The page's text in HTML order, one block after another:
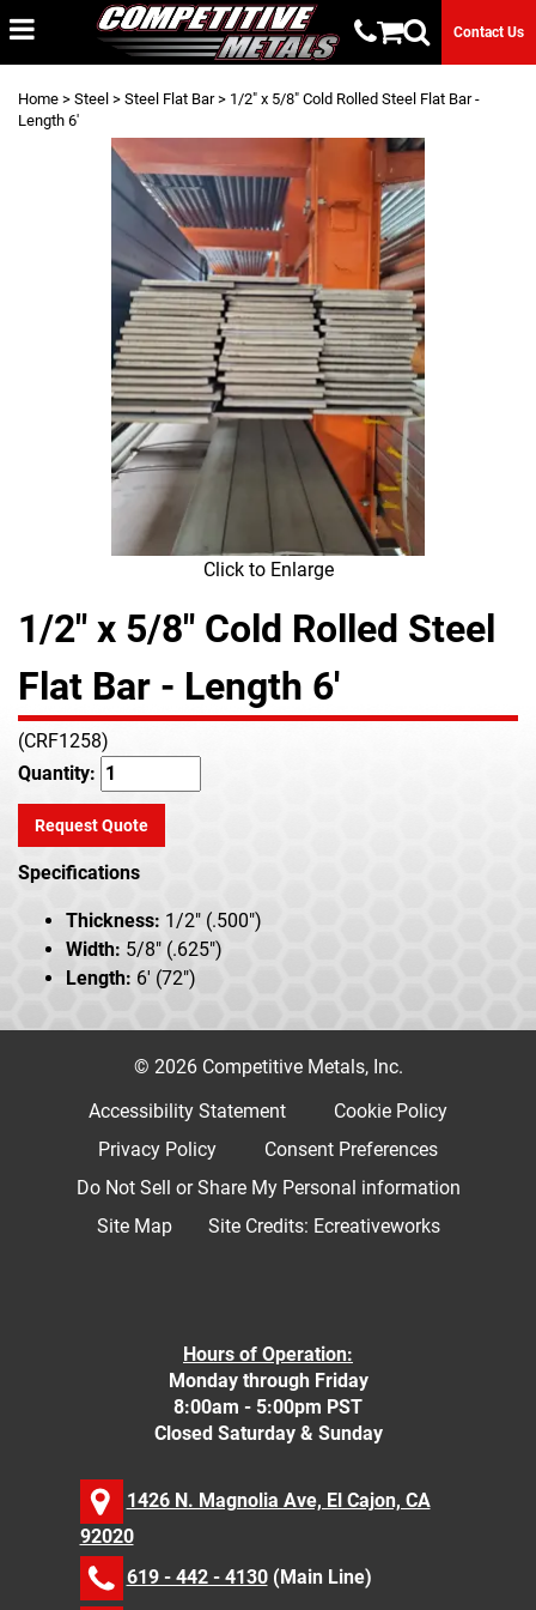
Contact Us
Home > Steel > Steel Flat Bar> 1/2" x 5/8" Cold Rolled Steel Flat Bar -
Length 6'
Click to Enlarge
1/2" x 5/8" Cold Rolled Steel
Flat Bar - Length 6'
(CRF1258)
Quantity:
Request Quote
Specifications
Thickness: 1/2" (.500")
Width: 5/8" (.625")
Length: 6' (72")
© 2026 Competitive Metals, Inc.
Accessibility Statement
Cookie Policy
Privacy Policy
Consent Preferences
Do Not Sell or Share My Personal information
Site Map
Site Credits: Ecreativeworks
Hours of Operation:
Monday through Friday
8:00am - 5:00pm PST
Closed Saturday & Sunday
1426 N. Magnolia Ave, El Cajon, CA
92020
619 - 442 - 4130(Main Line)